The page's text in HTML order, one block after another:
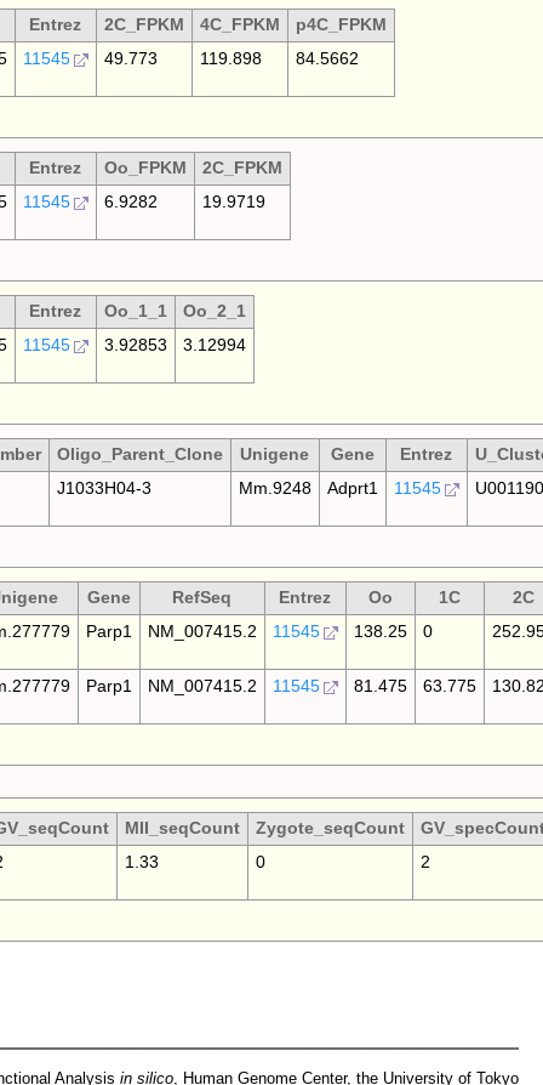
Entrez 2C_FPKM 4C_FPKM p4C_FPKM
11545 49.773 119.898 84.5662
Entrez Oo_FPKM 2C_FPKM
11545 6.9282 19.9719
Entrez Oo_1_1 Oo_2_1
11545 3.92853 3.12994
Oligo_Parent_Clone Unigene Gene Entrez
J1033H04-3 Mm.9248 Adprt1 11545 U001190
Gene RefSeq Entrez Oo 1C 2C
Parp1 NM_007415.2 11545 138.25 0
Parp1 NM_007415.2 11545 81.475 63.775
MII_seqCount Zygote_seqCount
1.33 0 2
Analysis in silico Human Genome Center, the University of Tokyo